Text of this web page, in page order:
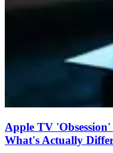
Apple TV
What's Actually